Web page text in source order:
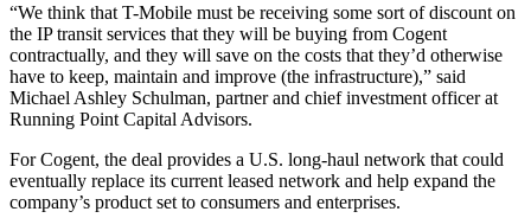
“We think that T-Mobile must be receiving some sort of discount on
the IP transit services that they will be buying from Cogent
contractually, and they will save on the costs that they’d otherwise
have to keep, maintain and improve (the infrastructure),” said
Michael Ashley Schulman, partner and chief investment officer at
Running Point Capital Advisors.
For Cogent, the deal provides a U.S. long-haul network that could
eventually replace its current leased network and help expand the
company’s product set to consumers and enterprises.